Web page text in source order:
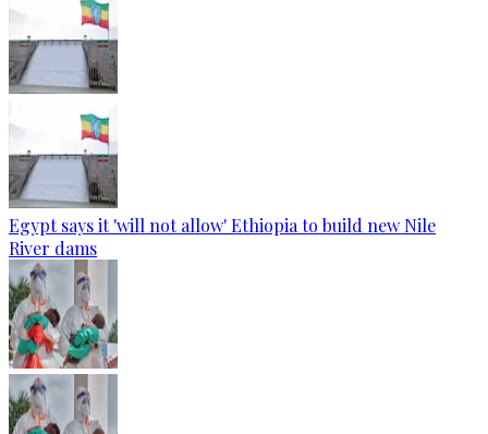
Egypt says it 'will not allow' Ethiopia to build new Nile
River dams